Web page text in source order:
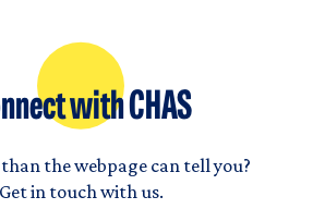
with CHAS
the webpage can tell you?
Get in touch with us.